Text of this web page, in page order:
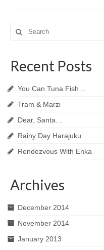
Search
for:
Recent Posts
You Can Tuna Fish…
Tram & Marzi
Dear, Santa…
Rainy Day Harajuku
Rendezvous With Enka
Archives
December 2014
November 2014
January 2013